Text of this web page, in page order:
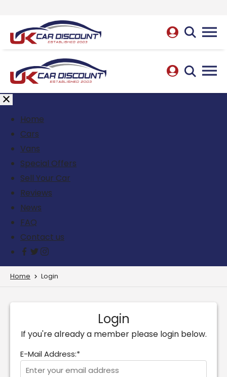
Home
Cars
Vans
Special Offers
Sell Your Car
Reviews
News
FAQ
Contact us
Home Login
Login
If you're already a member please login below.
E-Mail Address:*